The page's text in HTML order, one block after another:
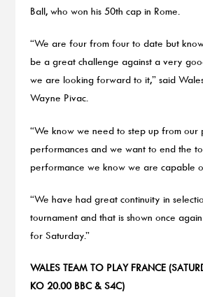
Ball, who won his 50th cap in Rome.
“We are four from four to date but
be a great challenge against a very
we are looking forward to it,” said
Wayne Pivac.
“We know we need to step up from our
performances and we want to end the
performance we know we are capable
“We have had great continuity in
tournament and that is shown once
for Saturday.”
WALES TEAM TO PLAY FRANCE
KO 20.00 BBC & S4C)